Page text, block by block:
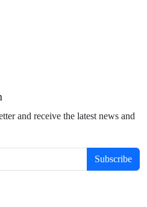
and receive the latest news and
Subscribe